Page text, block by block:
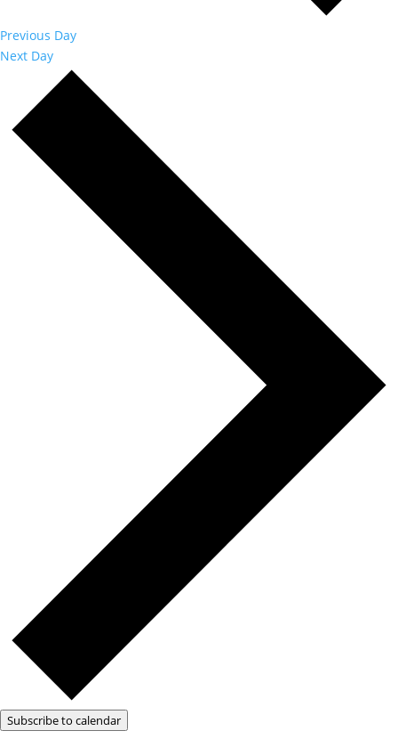
Previous Day
Next Day
Subscribe to calendar